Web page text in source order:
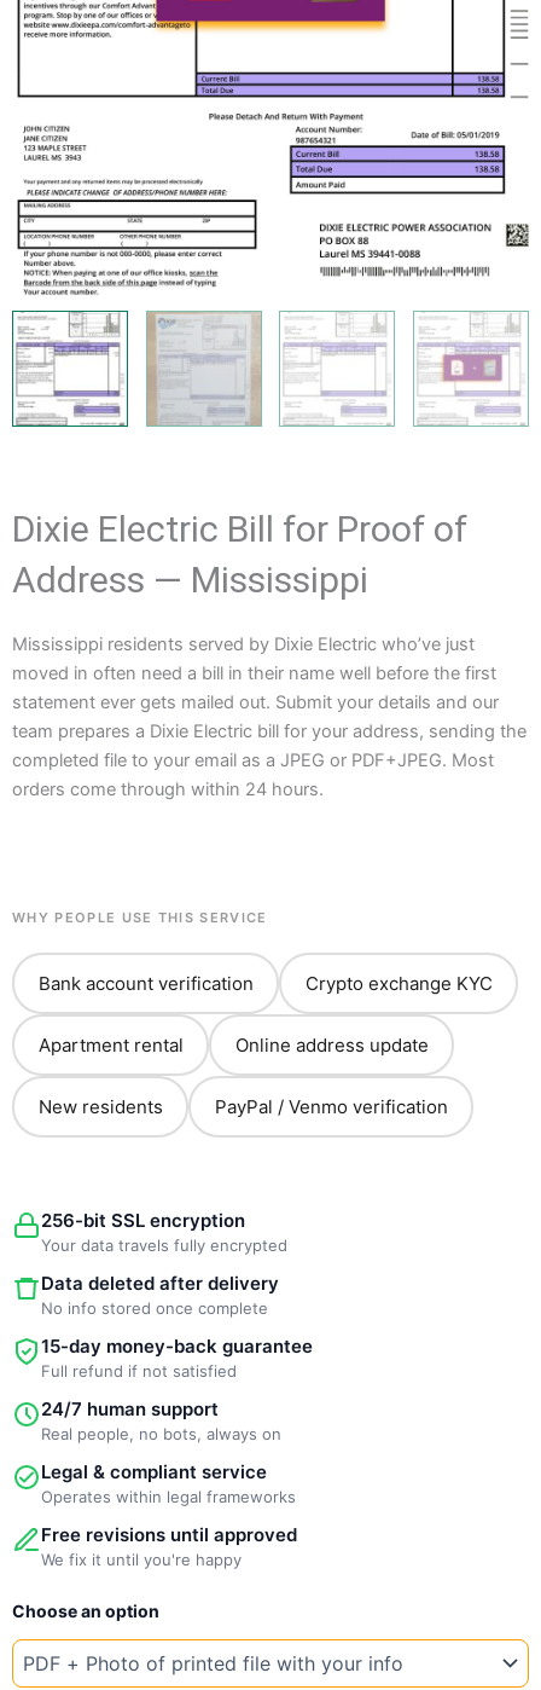
Dixie Electric Bill for Proof of
Address — Mississippi
Mississippi residents served by Dixie Electric who’ve just
moved in often need a bill in their name well before the first
statement ever gets mailed out. Submit your details and our
team prepares a Dixie Electric bill for your address, sending the
completed file to your email as a JPEG or PDF+JPEG. Most
orders come through within 24 hours.
WHY PEOPLE USE THIS SERVICE
Bank account verification Crypto exchange KYC
Apartment rental Online address update
New residents PayPal / Venmo verification
256-bit SSL encryption
Your data travels fully encrypted
Data deleted after delivery
No info stored once complete
15-day money-back guarantee
Full refund if not satisfied
24/7 human support
Real people, no bots, always on
Legal & compliant service
Operates within legal frameworks
Free revisions until approved
We fix it until you're happy
Choose an option
Original
price
price
New
Mississipi
Dix